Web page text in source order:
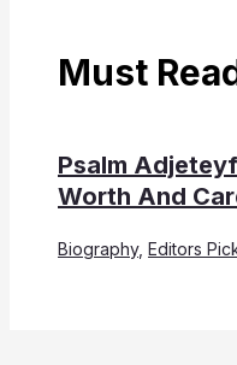
Must
Psalm
Worth And
Biography, Editors